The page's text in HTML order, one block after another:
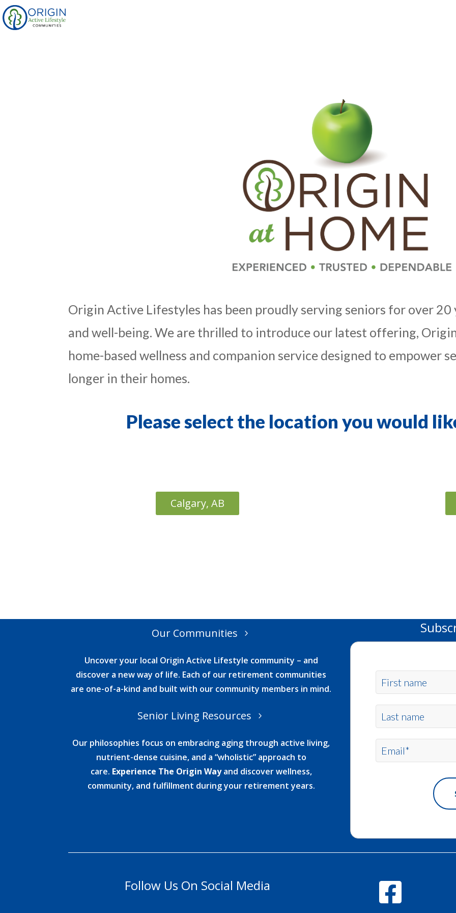
Origin Active Lifestyles has been proudly serving seniors for over
and well-being. We are thrilled to introduce our latest offering,
home-based wellness and companion service designed to empower
longer in their homes.
Please select the location you would
Calgary, AB
Our Communities
Uncover your local Origin Active Lifestyle community – and
discover a new way of life. Each of our retirement communities
are one-of-a-kind and built with our community members in mind.
Senior Living Resources
Our philosophies focus on embracing aging through active living,
nutrient-dense cuisine, and a “wholistic” approach to
care. Experience The Origin Wayand discover wellness,
community, and fulfillment during your retirement years.
Follow Us On Social Media 